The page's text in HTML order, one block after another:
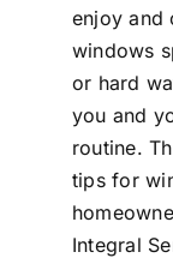
enjoy and
windows
or hard
you and
routine.
tips for
Integral